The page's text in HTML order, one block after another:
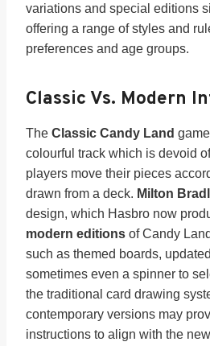
variations and special editions
offering a range of styles and
preferences and age groups.
Classic Vs. Modern
The Classic Candy Land
colourful track which is devoid
players move their pieces
drawn from a deck. Milton
design, which Hasbro now
modern editions of Candy
such as themed boards,
sometimes even a spinner to
the traditional card drawing
contemporary versions may
instructions to align with the